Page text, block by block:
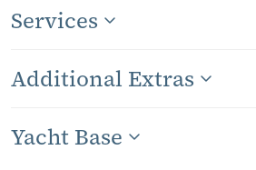
Services
Additional Extras
Yacht Base